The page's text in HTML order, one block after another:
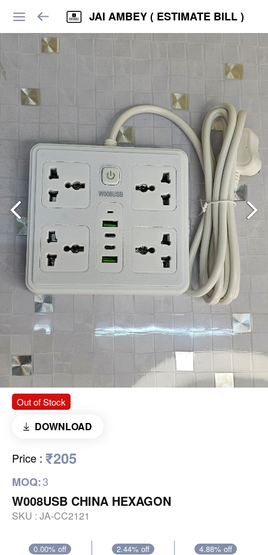
JAI AMBEY ( ESTIMATE BILL )
Out of Stock
DOWNLOAD
Price : ₹205
MOQ:3
W008USB CHINA HEXAGON
SKU : JA-CC2121
0.00% off 2.44% off 4.88% off